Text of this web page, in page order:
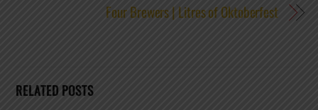
Four Brewers | Litres of Oktoberfest
RELATED POSTS